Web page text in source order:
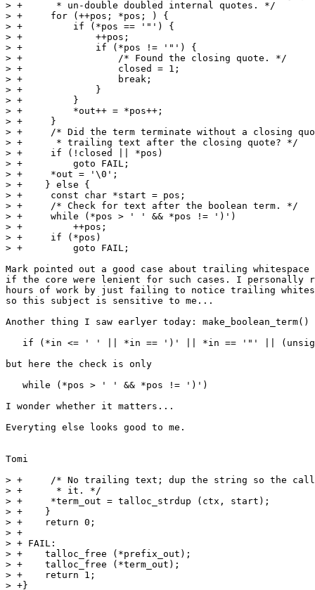
> +	 * un-double doubled internal quotes. */
> +	for (++pos; *pos; ) {
> +	    if (*pos == '"') {
> +		++pos;
> +		if (*pos != '"') {
> +		    /* Found the closing quote. */
> +		    closed = 1;
> +		    break;
> +		}
> +	    }
> +	    *out++ = *pos++;
> +	}
> +	/* Did the term terminate without a closing quote or is there
> +	 * trailing text after the closing quote? */
> +	if (!closed || *pos)
> +	    goto FAIL;
> +	*out = '\0';
> +    } else {
> +	const char *start = pos;
> +	/* Check for text after the boolean term. */
> +	while (*pos > ' ' && *pos != ')')
> +	    ++pos;
> +	if (*pos)
> +	    goto FAIL;
Mark pointed out a good case about trailing
if the core were lenient for such cases. I personally
hours of work by just failing to notice trailing
so this subject is sensitive to me...
Another thing I saw earlyer today: make_boolean_term()
if (*in <= ' ' || *in == ')' || *in == '"' ||
but here the check is only
   while (*pos > ' ' && *pos != ')')
I wonder whether it matters...
Everyting else looks good to me.
Tomi
> +	/* No trailing text; dup the string so the caller can free
> +	 * it. */
> +	*term_out = talloc_strdup (ctx, start);
> +    }
> +    return 0;
> +
> + FAIL:
> +    talloc_free (*prefix_out);
> +    talloc_free (*term_out);
> +    return 1;
> +}